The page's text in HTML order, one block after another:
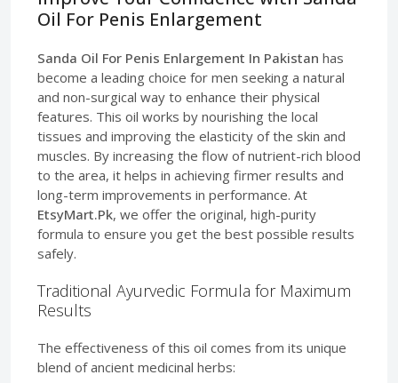
Oil For Penis Enlargement
Sanda Oil For Penis Enlargement In Pakistan has
become a leading choice for men seeking a natural
and non-surgical way to enhance their physical
features. This oil works by nourishing the local
tissues and improving the elasticity of the skin and
muscles. By increasing the flow of nutrient-rich blood
to the area, it helps in achieving firmer results and
long-term improvements in performance. At
EtsyMart.Pk, we offer the original, high-purity
formula to ensure you get the best possible results
safely.
Traditional Ayurvedic Formula for Maximum
Results
The effectiveness of this oil comes from its unique
blend of ancient medicinal herbs: